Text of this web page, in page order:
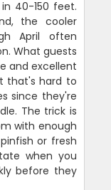
40-150 feet.
the cooler
April often
What guests
and excellent
that's hard to
since they're
The trick is
with enough
or fresh
when you
before they